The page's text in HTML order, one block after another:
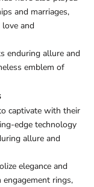
and marriages,
and
enduring allure and
emblem of
captivate with their
edge technology
allure and
elegance and
rings,